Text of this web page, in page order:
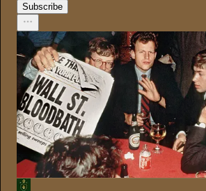
Subscribe